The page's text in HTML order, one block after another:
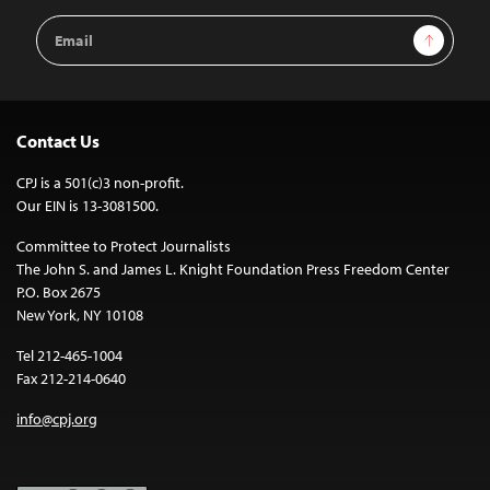
Email
Address
Sign Up
Contact Us
CPJ is a 501(c)3 non-profit.
Our EIN is 13-3081500.
Committee to Protect Journalists
The John S. and James L. Knight Foundation Press Freedom Center
P.O. Box 2675
New York, NY 10108
Tel 212-465-1004
Fax 212-214-0640
info@cpj.org